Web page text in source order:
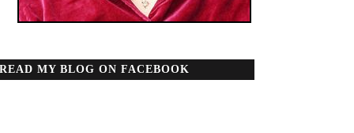
READ MY BLOG ON FACEBOOK